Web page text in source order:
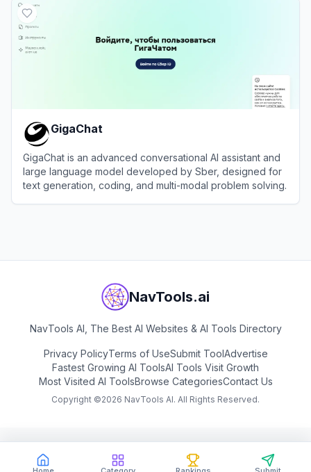
GigaChat
GigaChat is an advanced conversational AI assistant and
large language model developed by Sber, designed for
text generation, coding, and multi-modal problem solving.
NavTools.ai
NavTools AI, The Best AI Websites & AI Tools Directory
Privacy PolicyTerms of UseSubmit ToolAdvertise
Fastest Growing AI ToolsAI Tools Visit Growth
Most Visited AI ToolsBrowse CategoriesContact Us
Copyright ©2026 NavTools AI. All Rights Reserved.